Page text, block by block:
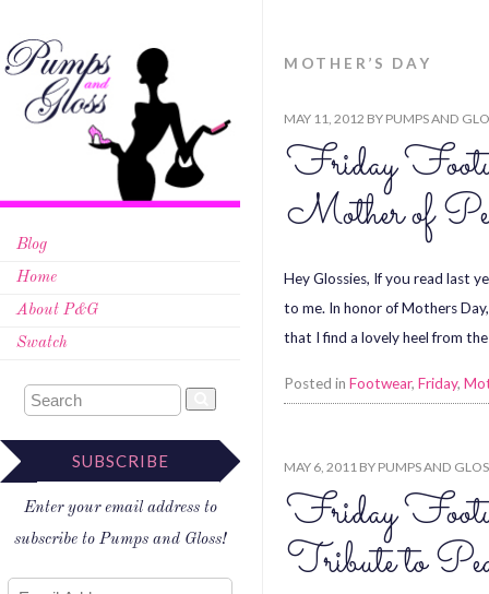
Blog
Home
About P&G
Swatch
SUBSCRIBE
Enter your email address to
subscribe to Pumps and Gloss!
MOTHER’S DAY
MAY 11, 2012 BY PUMPS AND
Friday
Mother of
Hey Glossies, If you read last
to me. In honor of Mothers
that I find a lovely heel from
Posted in Footwear, Friday,
MAY 6, 2011 BY PUMPS AND
Friday
Tribute to